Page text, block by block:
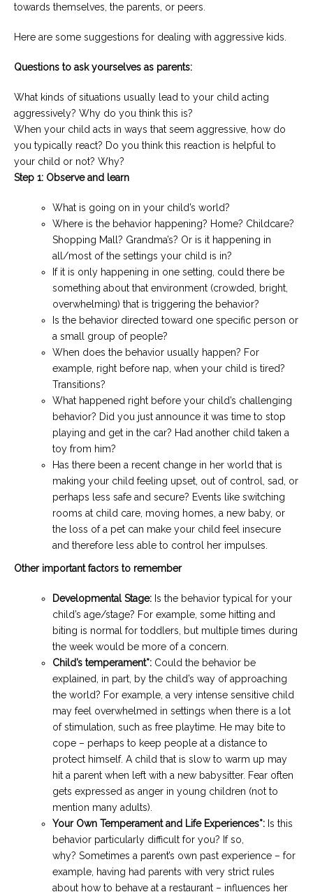
towards themselves, the parents, or peers.
Here are some suggestions for dealing with aggressive kids.
Questions to ask yourselves as parents:
What kinds of situations usually lead to your child acting
aggressively? Why do you think this is?
When your child acts in ways that seem aggressive, how do
you typically react? Do you think this reaction is helpful to
your child or not? Why?
Step 1: Observe and learn
What is going on in your child’s world?
Where is the behavior happening? Home? Childcare?
Shopping Mall? Grandma’s? Or is it happening in
all/most of the settings your child is in?
If it is only happening in one setting, could there be
something about that environment (crowded, bright,
overwhelming) that is triggering the behavior?
Is the behavior directed toward one specific person or
a small group of people?
When does the behavior usually happen? For
example, right before nap, when your child is tired?
Transitions?
What happened right before your child’s challenging
behavior? Did you just announce it was time to stop
playing and get in the car? Had another child taken a
toy from him?
Has there been a recent change in her world that is
making your child feeling upset, out of control, sad, or
perhaps less safe and secure? Events like switching
rooms at child care, moving homes, a new baby, or
the loss of a pet can make your child feel insecure
and therefore less able to control her impulses.
Other important factors to remember
Developmental Stage: Is the behavior typical for your
child’s age/stage? For example, some hitting and
biting is normal for toddlers, but multiple times during
the week would be more of a concern.
Child’s temperament*: Could the behavior be
explained, in part, by the child’s way of approaching
the world? For example, a very intense sensitive child
may feel overwhelmed in settings when there is a lot
of stimulation, such as free playtime. He may bite to
cope – perhaps to keep people at a distance to
protect himself. A child that is slow to warm up may
hit a parent when left with a new babysitter. Fear often
gets expressed as anger in young children (not to
mention many adults).
Your Own Temperament and Life Experiences*: Is this
behavior particularly difficult for you? If so,
why? Sometimes a parent’s own past experience – for
example, having had parents with very strict rules
about how to behave at a restaurant – influences her